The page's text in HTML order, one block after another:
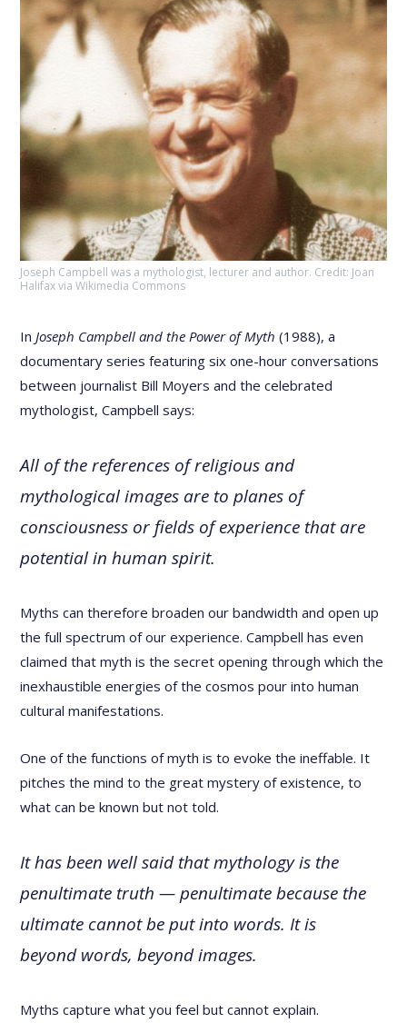
Joseph Campbell was a mythologist, lecturer and author. Credit: Joan
Halifax via Wikimedia Commons
In Joseph Campbell and the Power of Myth(1988), a
documentary series featuring six one-hour conversations
between journalist Bill Moyers and the celebrated
mythologist, Campbell says:
All of the references of religious and
mythological images are to planes of
consciousness or fields of experience that are
potential in human spirit.
Myths can therefore broaden our bandwidth and open up
the full spectrum of our experience. Campbell has even
claimed that myth is the secret opening through which the
inexhaustible energies of the cosmos pour into human
cultural manifestations.
One of the functions of myth is to evoke the ineffable. It
pitches the mind to the great mystery of existence, to
what can be known but not told.
It has been well said that mythology is the
penultimate truth — penultimate because the
ultimate cannot be put into words. It is
beyond words, beyond images.
Myths capture what you feel but cannot explain.